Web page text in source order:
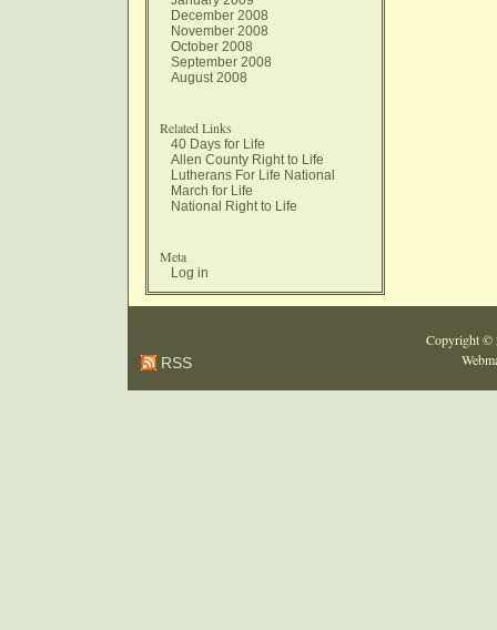
December 2008
November 2008
October 2008
September 2008
August 2008
Related Links
40 Days for Life
Allen County Right to Life
Lutherans For Life National
March for Life
National Right to Life
Meta
Log in
Copyright ©
RSS